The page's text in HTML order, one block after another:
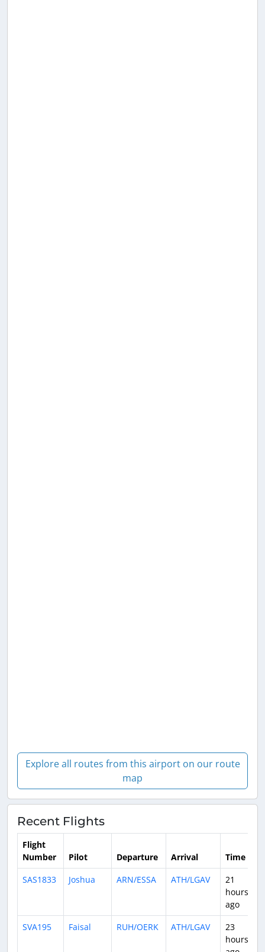
Explore all routes from this airport on our route
map
Recent Flights
Flight
Number
Pilot Departure Arrival Time
SAS1833
Joshua ARN/ESSA ATH/LGAV
21
hours
ago
SVA195 Faisal RUH/OERK ATH/LGAV
23
hours